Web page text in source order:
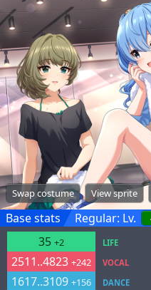
Swap costume View sprite
Base stats Regular: Lv.
35 +2
2511..4823 +242
1617..3109 +156
LIFE
VOCAL
DANCE